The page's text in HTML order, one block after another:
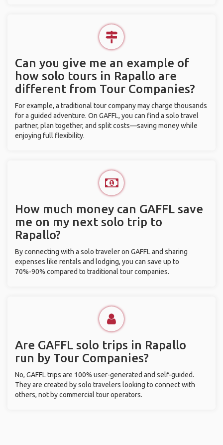
Can you give me an example of
how solo tours in Rapallo are
different from Tour Companies?
For example, a traditional tour company may charge thousands
for a guided adventure. On GAFFL, you can find a solo travel
partner, plan together, and split costs—saving money while
enjoying full flexibility.
How much money can GAFFL save
me on my next solo trip to
Rapallo?
By connecting with a solo traveler on GAFFL and sharing
expenses like rentals and lodging, you can save up to
70%-90% compared to traditional tour companies.
Are GAFFL solo trips in Rapallo
run by Tour Companies?
No, GAFFL trips are 100% user-generated and self-guided.
They are created by solo travelers looking to connect with
others, not by commercial tour operators.